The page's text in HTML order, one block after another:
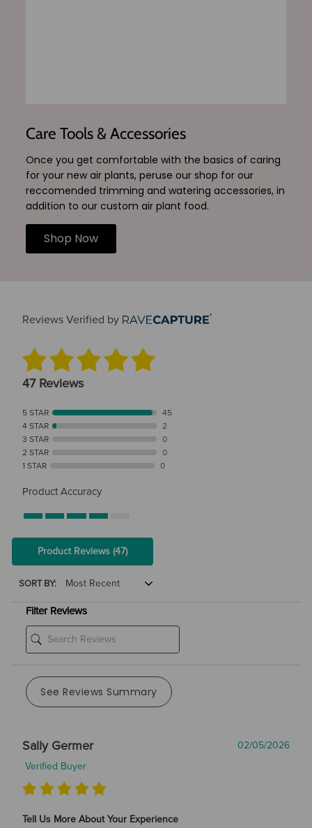
Care Tools & Accessories
Once you get comfortable with the basics of caring
for your new air plants, peruse our shop for our
reccomended trimming and watering accessories, in
addition to our custom air plant food.
Shop Now
Reviews Verified by
47 Reviews
5 STAR
45
4 STAR
2
3 STAR
0
2 STAR
0
1 STAR
0
Product Accuracy
Product Reviews (47)
SORT BY:
Filter Reviews
See Reviews Summary
Sally Germer
02/05/2026
Verified Buyer
Tell Us More About Your Experience